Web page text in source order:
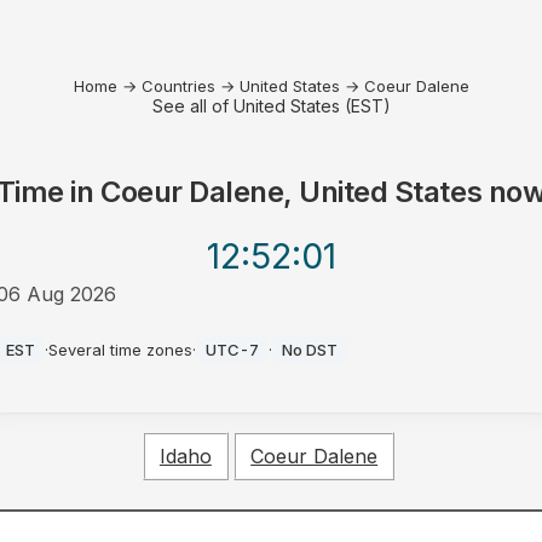
Home → Countries → United States → Coeur Dalene
See all of United States (EST)
in Coeur Dalene, United States
12:52:01
Aug 2026
EST ·Several time zones· UTC-7 · No DST
Idaho Coeur Dalene